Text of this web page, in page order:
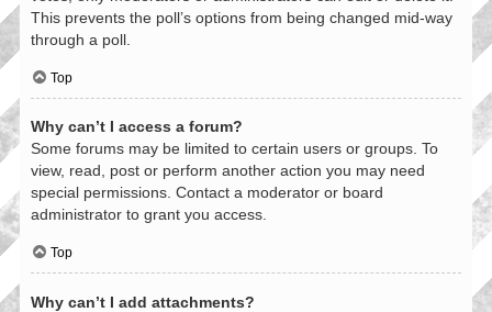
This prevents the poll’s options from being changed mid-way
through a poll.
Top
Why can’t I access a forum?
Some forums may be limited to certain users or groups. To
view, read, post or perform another action you may need
special permissions. Contact a moderator or board
administrator to grant you access.
Top
Why can’t I add attachments?